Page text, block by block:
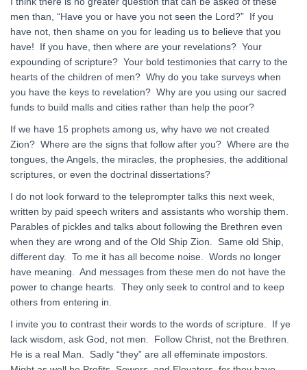
men than, “Have you or have you not seen the Lord?” If you
have not, then shame on you for leading us to believe that you
have! If you have, then where are your revelations? Your
expounding of scripture? Your bold testimonies that carry to the
hearts of the children of men? Why do you take surveys when
you have the keys to revelation? Why are you using our sacred
funds to build malls and cities rather than help the poor?
If we have 15 prophets among us, why have we not created
Zion? Where are the signs that follow after you? Where are the
tongues, the Angels, the miracles, the prophesies, the additional
scriptures, or even the doctrinal dissertations?
I do not look forward to the teleprompter talks this next week,
written by paid speech writers and assistants who worship them.
Parables of pickles and talks about following the Brethren even
when they are wrong and of the Old Ship Zion. Same old Ship,
different day. To me it has all become noise. Words no longer
have meaning. And messages from these men do not have the
power to change hearts. They only seek to control and to keep
others from entering in.
I invite you to contrast their words to the words of scripture. If ye
lack wisdom, ask God, not men. Follow Christ, not the Brethren.
He is a real Man. Sadly “they” are all effeminate impostors.